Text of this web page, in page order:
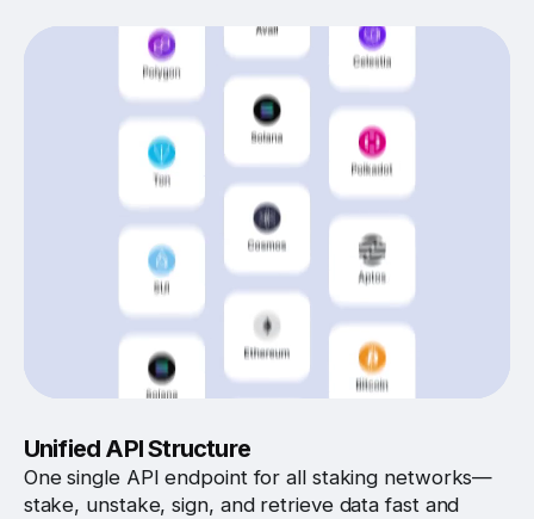
Unified API Structure
One single API endpoint for all staking networks—
stake, unstake, sign, and retrieve data fast and